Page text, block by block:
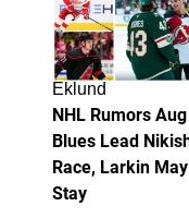
Eklund
NHL Rumors
Blues Lead
Race, Larkin May
Stay